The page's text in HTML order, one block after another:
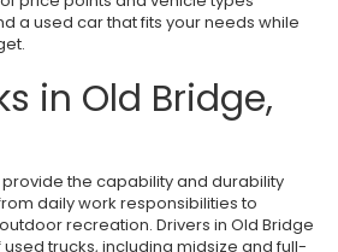
a used car that fits your needs while
in Old Bridge,
the capability and durability
daily work responsibilities to
recreation. Drivers in Old Bridge
trucks, including midsize and full-